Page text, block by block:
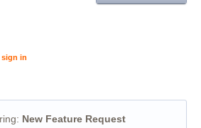
sign in
: New Feature Request